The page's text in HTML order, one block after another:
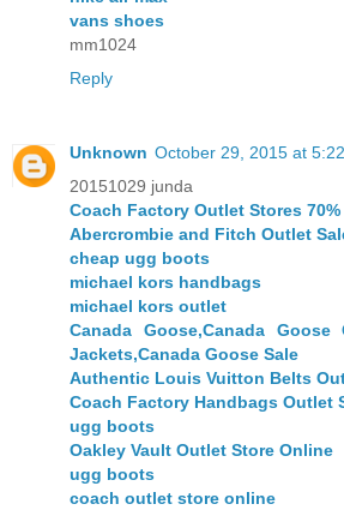
vans shoes
mm1024
Reply
Unknown October 29, 2015 at
20151029 junda
Coach Factory Outlet Stores
Abercrombie and Fitch Outlet
cheap ugg boots
michael kors handbags
michael kors outlet
Canada Goose,Canada Goose
Jackets,Canada Goose Sale
Authentic Louis Vuitton Belts
Coach Factory Handbags Outlet
ugg boots
Oakley Vault Outlet Store Online
ugg boots
coach outlet store online